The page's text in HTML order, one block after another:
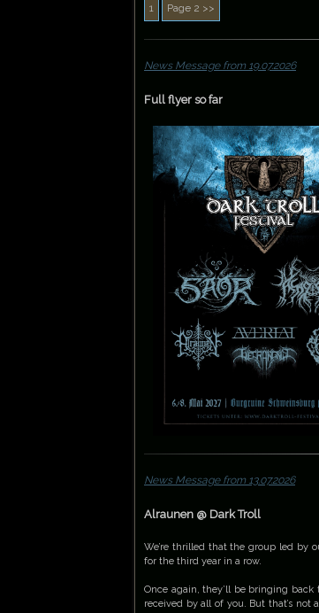
News Message from 19.07.2026
Full flyer so far
News Message from 13.07.2026
Alraunen @ Dark Troll
We’re thrilled that the group led by
for the third year in a row.
Once again, they’ll be bringing
received by all of you. But that’s not